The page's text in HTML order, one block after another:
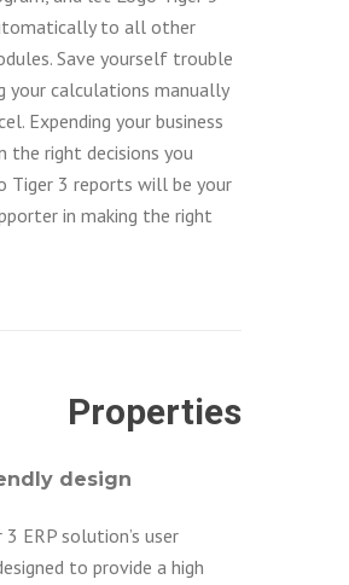
to all other
Save yourself trouble
your calculations manually
Expending your business
the right decisions you
Tiger 3 reports will be your
in making the right
Properties
design
ERP solution’s user
to provide a high